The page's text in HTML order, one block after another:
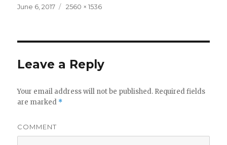
Posted
June 6, 2017
Full
2560 × 1536
Leave a Reply
Your email address will not be published. Required fields
are marked *
COMMENT